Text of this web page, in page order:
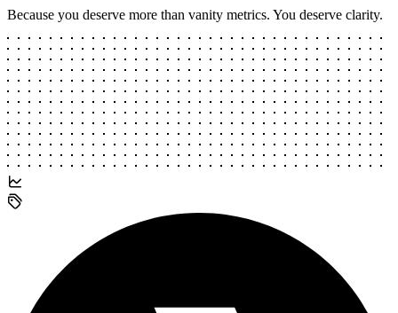
Because you deserve more than vanity metrics. You deserve clarity.